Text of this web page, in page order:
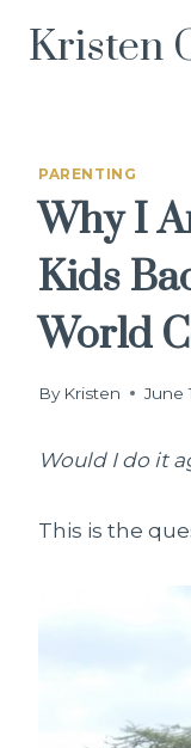
Kristen
PARENTING
Why I
Kids
World
By Kristen June
Would I do it
This is the